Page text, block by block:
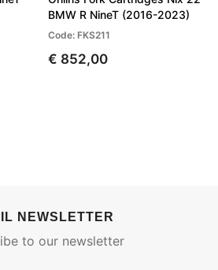
BMW R NineT (2016-2023)
Code: FKS211
€ 852,00
NEWSLETTER
to our newsletter